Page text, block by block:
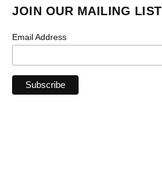
JOIN OUR MAILING LIST
Email Address